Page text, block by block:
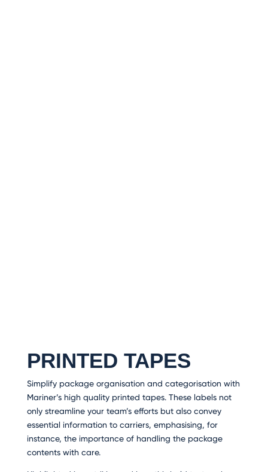
PRINTED TAPES
Simplify package organisation and categorisation with
Mariner’s high quality printed tapes. These labels not
only streamline your team’s efforts but also convey
essential information to carriers, emphasising, for
instance, the importance of handling the package
contents with care.